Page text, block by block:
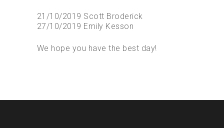
21/10/2019 Scott Broderick
27/10/2019 Emily Kesson
We hope you have the best day!